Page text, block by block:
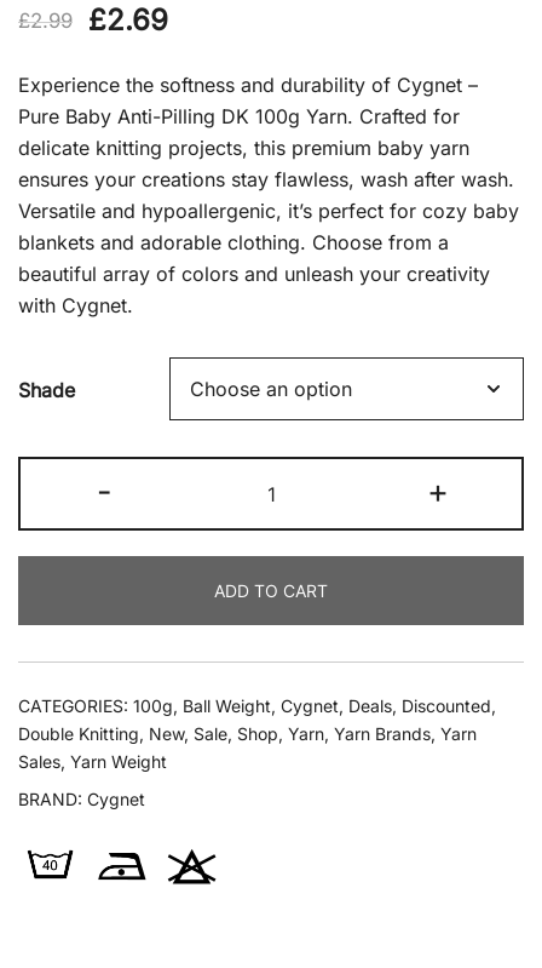
£2.99
Original
was:
£2.99.
£2.69Current
price
is:
£2.69.
Experience the softness and durability of Cygnet –
Pure Baby Anti-Pilling DK 100g Yarn. Crafted for
delicate knitting projects, this premium baby yarn
ensures your creations stay flawless, wash after wash.
Versatile and hypoallergenic, it’s perfect for cozy baby
blankets and adorable clothing. Choose from a
beautiful array of colors and unleash your creativity
with Cygnet.
Shade
-
-
Pure
Anti-
Pilling
DK
100g
quantity
+
ADD TO CART
CATEGORIES: 100g, Ball Weight, Cygnet, Deals, Discounted,
Double Knitting, New, Sale, Shop, Yarn, Yarn Brands, Yarn
Sales, Yarn Weight
BRAND: Cygnet